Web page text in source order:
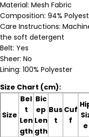
Material: Mesh Fabric
Composition: 94%
Care Instructions:
the soft detergent
Belt: Yes
Sheer: No
Lining: 100% Polyester
Size Chart (cm):
Size
Bel
t
Len
gth
Bic
ep
Len
gth
Bus
t
Cuf
f
e